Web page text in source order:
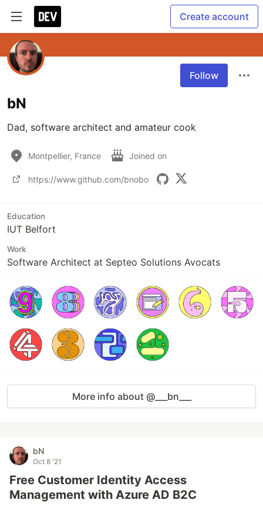
Create account
Follow
bN
Dad, software architect and amateur cook
Montpellier, France Joined on
https://www.github.com/bnobo
Education
IUT Belfort
Work
Software Architect at Septeo Solutions Avocats
More info about @___bn___
bN
Oct 8 '21
Free Customer Identity Access
Management with Azure AD B2C